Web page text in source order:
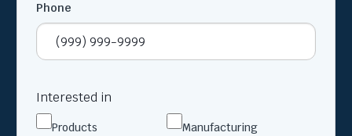
Phone
Interested in
Products Manufacturing